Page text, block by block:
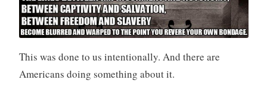
This was done to us intentionally. And there are
Americans doing something about it.